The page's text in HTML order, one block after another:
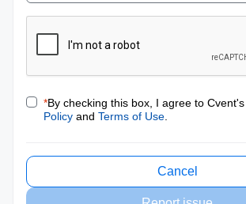
*By checking this box, I agree to Cvent's
Policy and Terms of Use
Cancel